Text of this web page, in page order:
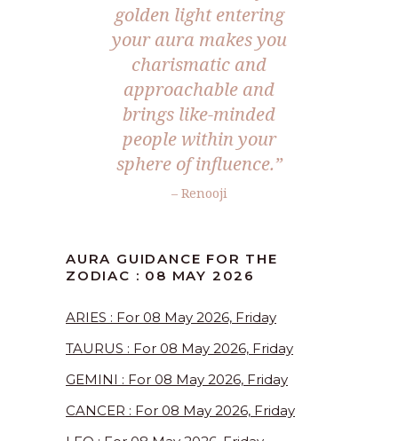
golden light entering
your aura makes you
charismatic and
approachable and
brings like-minded
people within your
sphere of influence.”
– Renooji
AURA GUIDANCE FOR THE
ZODIAC : 08 MAY 2026
ARIES : For 08 May 2026, Friday
TAURUS : For 08 May 2026, Friday
GEMINI : For 08 May 2026, Friday
CANCER : For 08 May 2026, Friday